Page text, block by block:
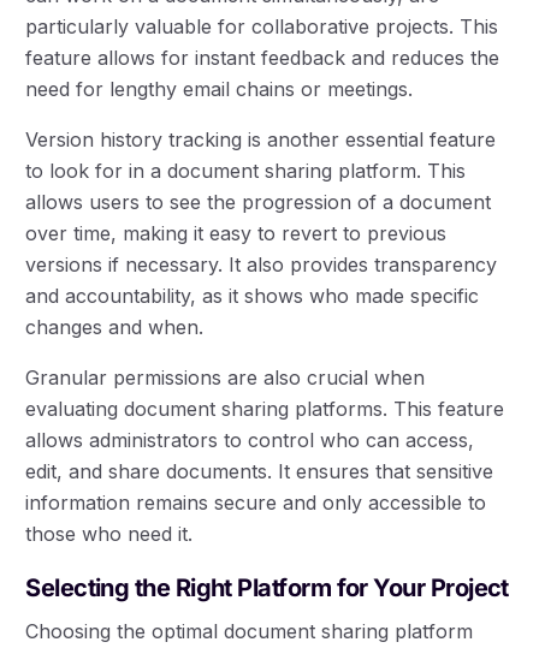
particularly valuable for collaborative projects. This
feature allows for instant feedback and reduces the
need for lengthy email chains or meetings.
Version history tracking is another essential feature
to look for in a document sharing platform. This
allows users to see the progression of a document
over time, making it easy to revert to previous
versions if necessary. It also provides transparency
and accountability, as it shows who made specific
changes and when.
Granular permissions are also crucial when
evaluating document sharing platforms. This feature
allows administrators to control who can access,
edit, and share documents. It ensures that sensitive
information remains secure and only accessible to
those who need it.
Selecting the Right Platform for Your Project
Choosing the optimal document sharing platform